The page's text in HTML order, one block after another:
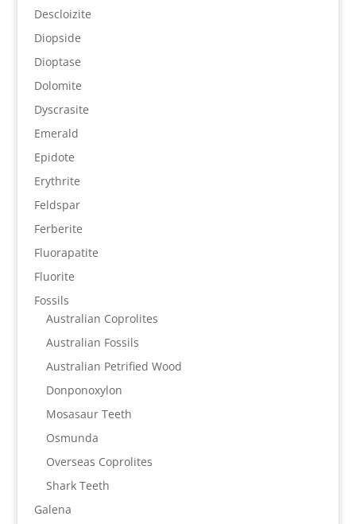
Descloizite
Diopside
Dioptase
Dolomite
Dyscrasite
Emerald
Epidote
Erythrite
Feldspar
Ferberite
Fluorapatite
Fluorite
Fossils
Australian Coprolites
Australian Fossils
Australian Petrified Wood
Donponoxylon
Mosasaur Teeth
Osmunda
Overseas Coprolites
Shark Teeth
Galena